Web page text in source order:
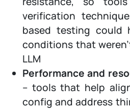
verification
based testing could
conditions that
LLM
Performance and
– tools that help
config and address